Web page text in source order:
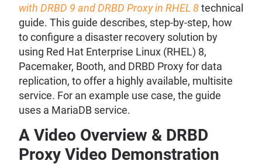
with DRBD 9 and DRBD Proxy in RHEL 8technical
guide. This guide describes, step-by-step, how
to configure a disaster recovery solution by
using Red Hat Enterprise Linux (RHEL) 8,
Pacemaker, Booth, and DRBD Proxy for data
replication, to offer a highly available, multisite
service. For an example use case, the guide
uses a MariaDB service.
A Video Overview & DRBD
Proxy Video Demonstration